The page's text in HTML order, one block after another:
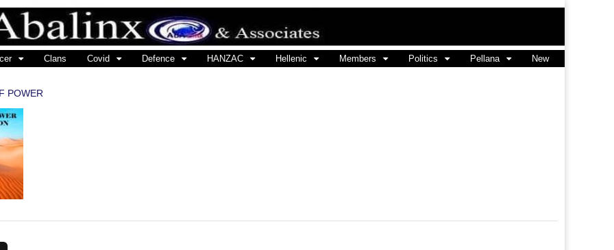
Clans Covid Defence HANZAC Hellenic Members Politics Pellana New
POWER